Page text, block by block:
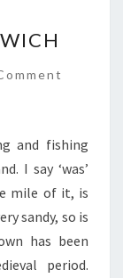
and fishing
I say ‘was’
mile of it, is
sandy, so is
has been
period.